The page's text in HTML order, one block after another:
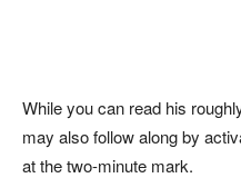
While you can read his
may also follow along by
at the two-minute mark.